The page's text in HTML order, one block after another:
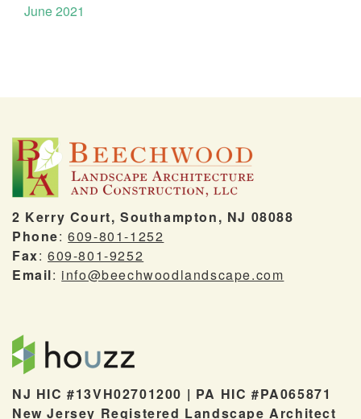
June 2021
2 Kerry Court, Southampton, NJ 08088
Phone:609-801-1252
Fax:609-801-9252
Email: info@beechwoodlandscape.com
NJ HIC #13VH02701200 | PA HIC #PA065871
New Jersey Registered Landscape Architect